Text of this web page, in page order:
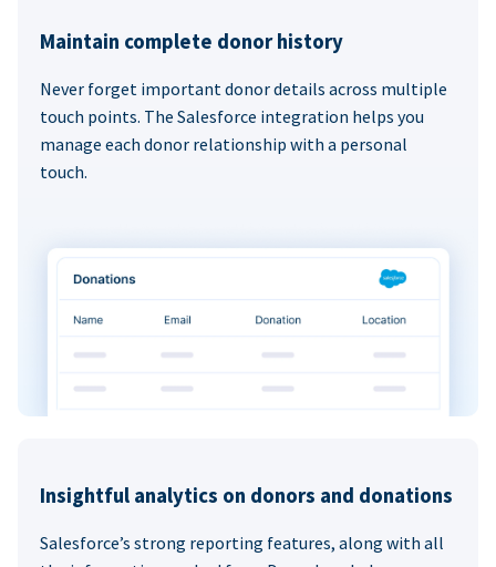
Maintain complete donor history
Never forget important donor details across multiple
touch points. The Salesforce integration helps you
manage each donor relationship with a personal
touch.
Insightful analytics on donors and donations
Salesforce’s strong reporting features, along with all